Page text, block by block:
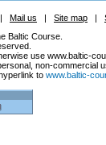
| Mail us | Site map |
Baltic Course.
use www.baltic-
non-commercial
to www.baltic-